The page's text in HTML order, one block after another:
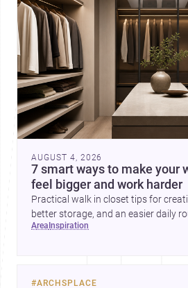
AUGUST 4, 2026
7 smart ways to make your
feel bigger and work harder
Practical walk in closet tips for
better storage, and an easier daily
area inspiration
#ARCHSPLACE